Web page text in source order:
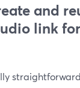
and
link